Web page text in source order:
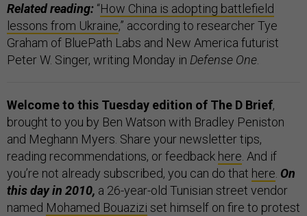
Related reading: “How China is adopting battlefield
lessons from Ukraine,” according to researcher Tye
Graham of BluePath Labs and New America futurist
Peter W. Singer, writing Monday in Defense One
Welcome to this Tuesday edition of The D Brief,
brought to you by Ben Watson with Bradley Peniston
and Meghann Myers. Share your newsletter tips,
reading recommendations, or feedback here . And if
you’re not already subscribed, you can do that here On
this day in 2010, a 26-year-old Tunisian street vendor
named Mohamed Bouazizi set himself on fire to protest